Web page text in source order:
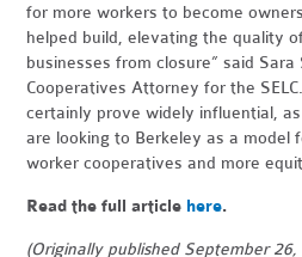
for more workers to become
helped build, elevating the quality
businesses from closure” said
Cooperatives Attorney for the
certainly prove widely influential,
are looking to Berkeley as a model
worker cooperatives and more
Read the full article here.
(Originally published September 26,